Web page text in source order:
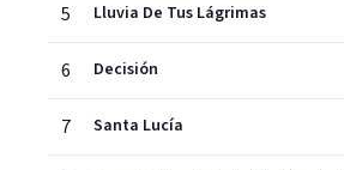
5 Lluvia De Tus Lágrimas
6 Decisión
7 Santa Lucía